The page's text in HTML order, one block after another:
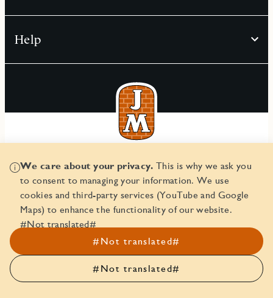
We care about your privacy. This is why we ask you
to consent to managing your information. We use
cookies and third-party services (YouTube and Google
Maps) to enhance the functionality of our website.
#Not translated#
#Not translated#
#Not translated#
Help
© JM AB 2026
Corporate ID number 556045-2103